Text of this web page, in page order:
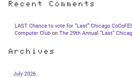
Recent Comments
LAST Chance to vote for “Last” Chicago
Computer Club on The 29th Annual “Last”
Archives
July 2026